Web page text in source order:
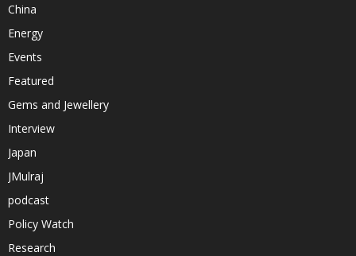
China
Energy
Events
Featured
Gems and Jewellery
Interview
Japan
JMulraj
podcast
Policy Watch
Research